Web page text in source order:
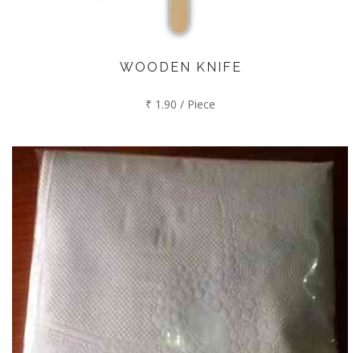
WOODEN KNIFE
₹ 1.90 / Piece